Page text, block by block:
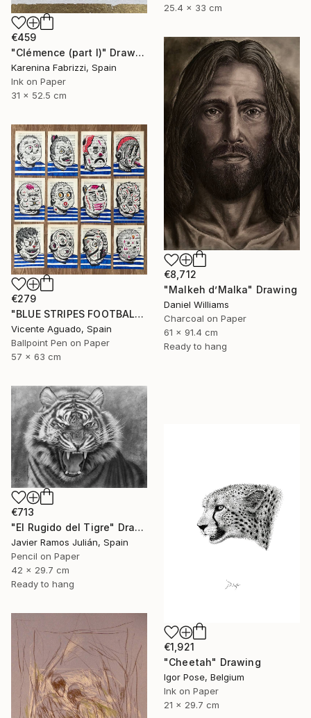
25.4 x 33 cm
€459
"Clémence (part I)" Drawing
Karenina Fabrizzi, Spain
Ink on Paper
31 x 52.5 cm
€8,712
"Malkeh d’Malka" Drawing
Daniel Williams
Charcoal on Paper
61 x 91.4 cm
Ready to hang
€279
"BLUE STRIPES FOOTBALL CLUB" Drawing
Vicente Aguado, Spain
Ballpoint Pen on Paper
57 x 63 cm
€713
"El Rugido del Tigre" Drawing
Javier Ramos Julián, Spain
Pencil on Paper
42 x 29.7 cm
Ready to hang
€1,921
"Cheetah" Drawing
Igor Pose, Belgium
Ink on Paper
21 x 29.7 cm